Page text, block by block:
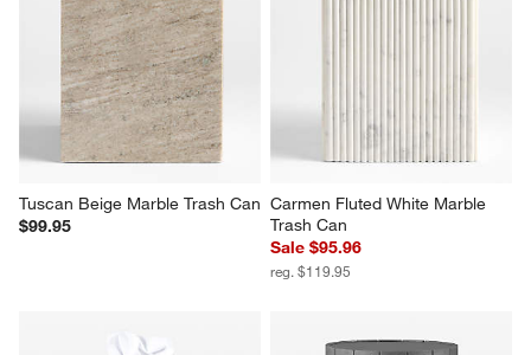
Tuscan Beige Marble Trash Can
$99.95
Carmen Fluted White Marble
Trash Can
Sale $95.96
reg. $119.95